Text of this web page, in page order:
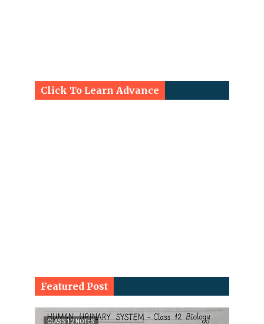
Click To Learn Advance
Featured Post
CLASS 12 NOTES